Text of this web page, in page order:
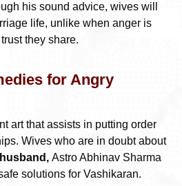
his sound advice, wives will
life, unlike when anger is
they share.
for Angry
art that assists in putting order
Wives who are in doubt about
Astro Abhinav Sharma
solutions for Vashikaran.